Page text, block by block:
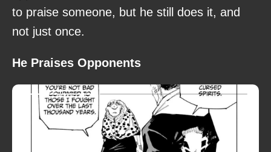
to praise someone, but he still does it, and
not just once.
He Praises Opponents